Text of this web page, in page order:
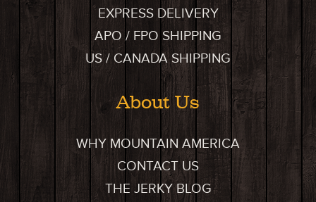
EXPRESS DELIVERY
APO / FPO SHIPPING
US / CANADA SHIPPING
About Us
WHY MOUNTAIN AMERICA
CONTACT US
THE JERKY BLOG